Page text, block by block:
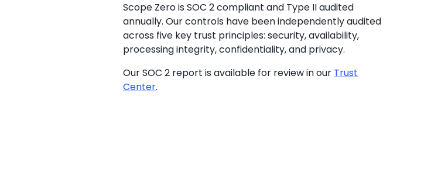
Scope Zero is SOC 2 compliant and Type II audited
annually. Our controls have been independently audited
across five key trust principles: security, availability,
processing integrity, confidentiality, and privacy.
Our SOC 2 report is available for review in our Trust
Center.